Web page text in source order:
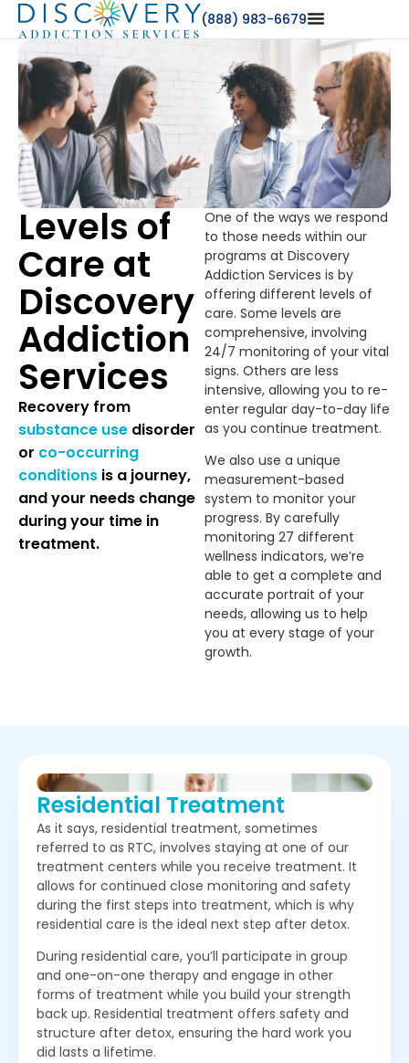
(888) 983-6679
Levels of
Care at
Discovery
Addiction
Services
Recovery from
substance use disorder
or co-occurring
conditions is a journey,
and your needs change
during your time in
treatment.
One of the ways we respond
to those needs within our
programs at Discovery
Addiction Services is by
offering different levels of
care. Some levels are
comprehensive, involving
24/7 monitoring of your vital
signs. Others are less
intensive, allowing you to re-
enter regular day-to-day life
as you continue treatment.
We also use a unique
measurement-based
system to monitor your
progress. By carefully
monitoring 27 different
wellness indicators, we’re
able to get a complete and
accurate portrait of your
needs, allowing us to help
you at every stage of your
growth.
Residential Treatment
As it says, residential treatment, sometimes
referred to as RTC, involves staying at one of our
treatment centers while you receive treatment. It
allows for continued close monitoring and safety
during the first steps into treatment, which is why
residential care is the ideal next step after detox.
During residential care, you’ll participate in group
and one-on-one therapy and engage in other
forms of treatment while you build your strength
back up. Residential treatment offers safety and
structure after detox, ensuring the hard work you
did lasts a lifetime.